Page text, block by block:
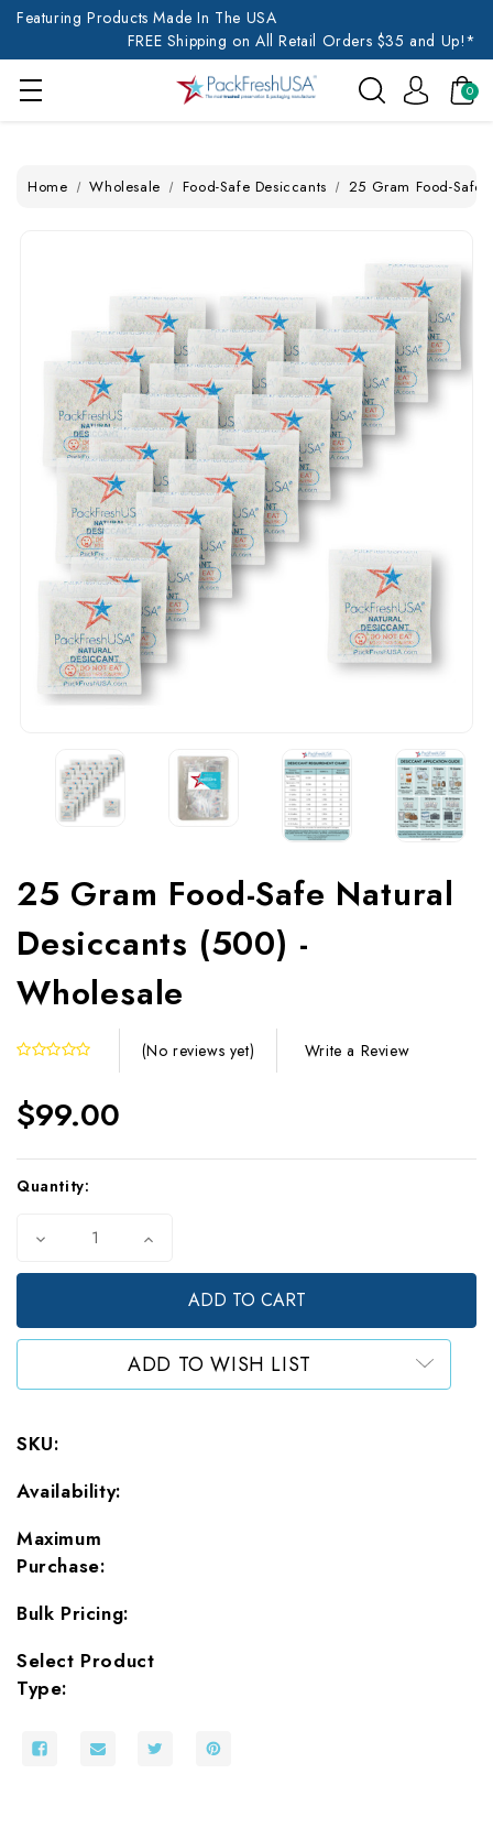
Featuring Products Made In The USA
FREE Shipping on All Retail Orders $35 and Up!*
0
Home Wholesale Food-Safe Desiccants 25 Gram Food-Safe
25 Gram Food-Safe Natural
Desiccants (500) -
Wholesale
(No reviews yet) Write a Review
$99.00
Current
Quantity:
Decrease
of
Food-
Desiccants
-
Wholesale
Increase
of
Food-
Safe
Natural
Desiccants
ADD TO WISH LIST
SKU:
Availability:
Maximum
Purchase:
Bulk Pricing:
Select Product
Type: